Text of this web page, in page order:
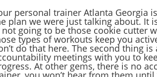
personal trainer Atlanta Georgia
plan we were just talking about. It
not going to be those cookie cutter
types of workouts keep you
do that here. The second thing
meetings with you to
At other gems, there is no